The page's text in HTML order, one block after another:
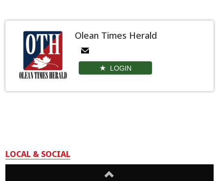
Olean Times Herald
LOGIN
LOCAL & SOCIAL